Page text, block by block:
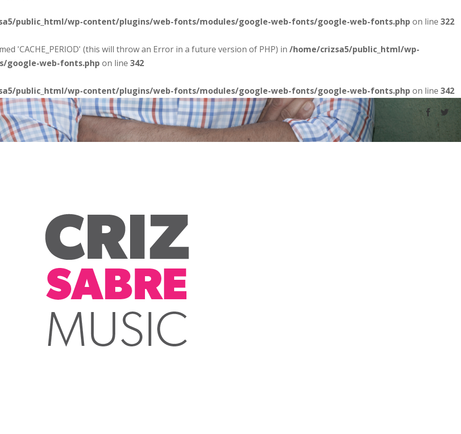
public_html/wp-content/plugins/web-fonts/modules/google-web-fonts/google-web-fonts.php on line 322
'CACHE_PERIOD' (this will throw an Error in a future version of PHP) in /home/crizsa5/public_html/wp-
google-web-fonts.php on line 342
public_html/wp-content/plugins/web-fonts/modules/google-web-fonts/google-web-fonts.php on line 342